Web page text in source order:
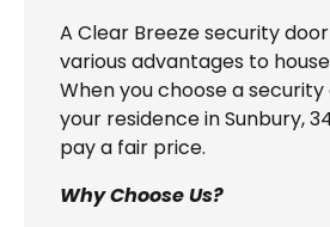
A Clear Breeze security
various advantages to
When you choose a
your residence in Sunbury,
pay a fair price.
Why Choose Us?